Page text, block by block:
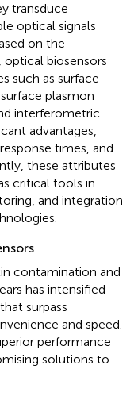
transduce
optical signals
on the
biosensors
such as surface
plasmon
interferometric
advantages,
times, and
these attributes
critical tools in
and integration
contamination and
has intensified
surpass
and speed.
performance
solutions to